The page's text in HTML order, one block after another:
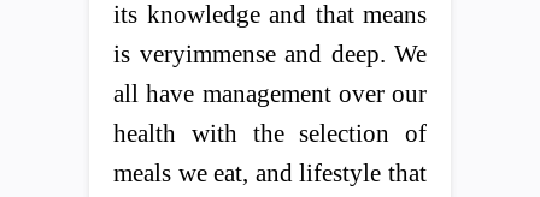
its knowledge and that means
is veryimmense and deep. We
all have management over our
health with the selection of
meals we eat, and lifestyle that